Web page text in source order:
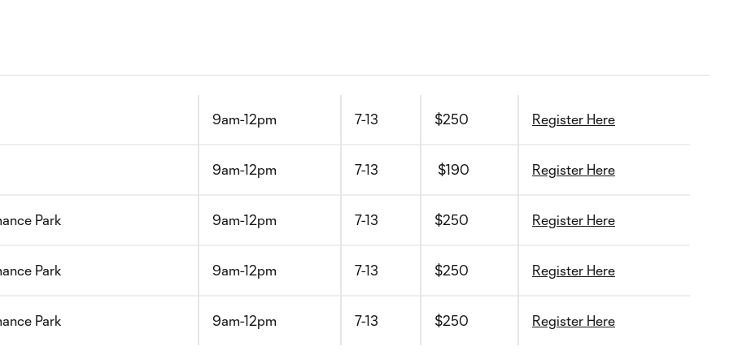
9am-12pm 7-13 $250 Register Here
9am-12pm 7-13 $190 Register Here
Park 9am-12pm 7-13 $250 Register Here
Park 9am-12pm 7-13 $250 Register Here
Park 9am-12pm 7-13 $250 Register Here